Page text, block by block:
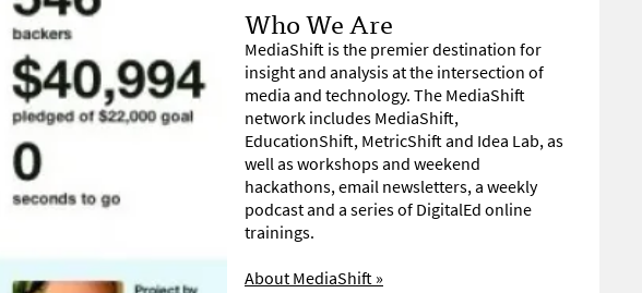
Who We Are
MediaShift is the premier destination for
insight and analysis at the intersection of
media and technology. The MediaShift
network includes MediaShift,
EducationShift, MetricShift and Idea Lab, as
well as workshops and weekend
hackathons, email newsletters, a weekly
podcast and a series of DigitalEd online
trainings.
About MediaShift »